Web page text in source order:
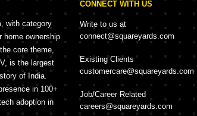
with category
home ownership
core theme,
is the largest
of India.
in 100+
adoption in
CONNECT WITH US
Write to us at
connect@squareyards.com
Existing Clients
customercare@squareyards.com
Job/Career Related
careers@squareyards.com